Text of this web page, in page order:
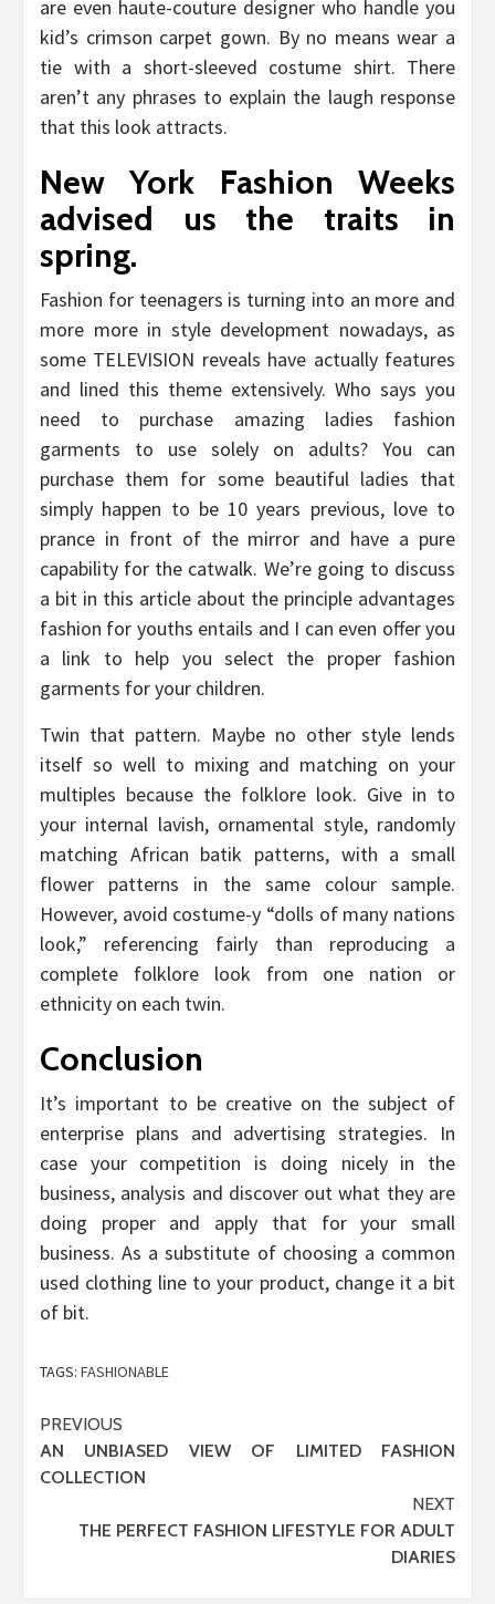
are even haute-couture designer who handle you
kid’s crimson carpet gown. By no means wear a
tie with a short-sleeved costume shirt. There
aren’t any phrases to explain the laugh response
that this look attracts.
New York Fashion Weeks
advised us the traits in
spring.
Fashion for teenagers is turning into an more and
more more in style development nowadays, as
some TELEVISION reveals have actually features
and lined this theme extensively. Who says you
need to purchase amazing ladies fashion
garments to use solely on adults? You can
purchase them for some beautiful ladies that
simply happen to be 10 years previous, love to
prance in front of the mirror and have a pure
capability for the catwalk. We’re going to discuss
a bit in this article about the principle advantages
fashion for youths entails and I can even offer you
a link to help you select the proper fashion
garments for your children.
Twin that pattern. Maybe no other style lends
itself so well to mixing and matching on your
multiples because the folklore look. Give in to
your internal lavish, ornamental style, randomly
matching African batik patterns, with a small
flower patterns in the same colour sample.
However, avoid costume-y “dolls of many nations
look,” referencing fairly than reproducing a
complete folklore look from one nation or
ethnicity on each twin.
Conclusion
It’s important to be creative on the subject of
enterprise plans and advertising strategies. In
case your competition is doing nicely in the
business, analysis and discover out what they are
doing proper and apply that for your small
business. As a substitute of choosing a common
used clothing line to your product, change it a bit
of bit.
TAGS: FASHIONABLE
Post
navigation
PREVIOUS
AN UNBIASED VIEW OF LIMITED FASHION
COLLECTION
NEXT
THE PERFECT FASHION LIFESTYLE FOR ADULT
DIARIES